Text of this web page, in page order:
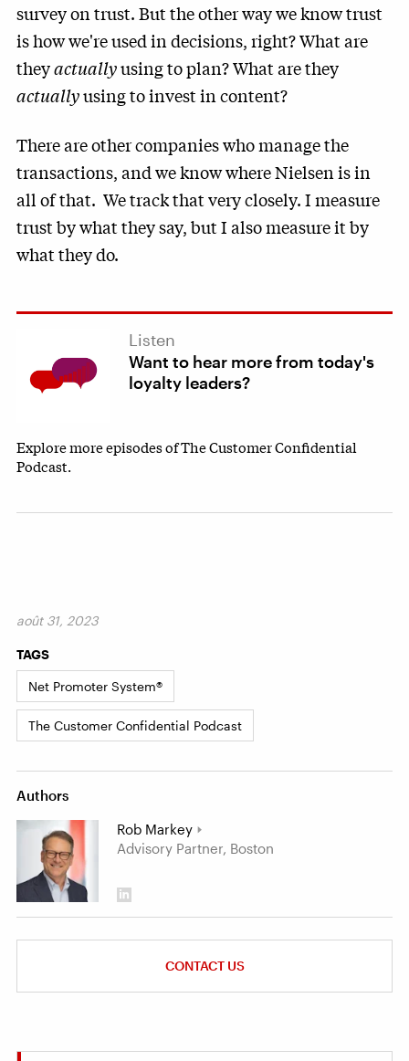
survey on trust. But the other way we know trust
is how we're used in decisions, right? What are
theyactuallyusing to plan? What are they
actuallyusing to invest in content?
There are other companies who manage the
transactions, and we know where Nielsen is in
all of that. We track that very closely. I measure
trust by what they say, but I also measure it by
what they do.
Listen
Want to hear more from today's
loyalty leaders?
Explore more episodes of The Customer Confidential
Podcast.
août 31, 2023
TAGS
Net Promoter System®
The Customer Confidential Podcast
Authors
Rob Markey
Advisory Partner, Boston
CONTACT US